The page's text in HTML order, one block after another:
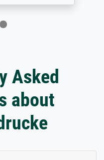
Asked
about